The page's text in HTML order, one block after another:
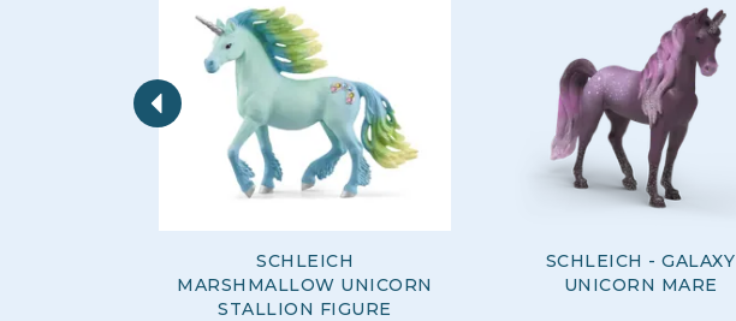
SCHLEICH
MARSHMALLOW UNICORN
STALLION FIGURE
SCHLEICH - GALAXY
UNICORN MARE
Previous